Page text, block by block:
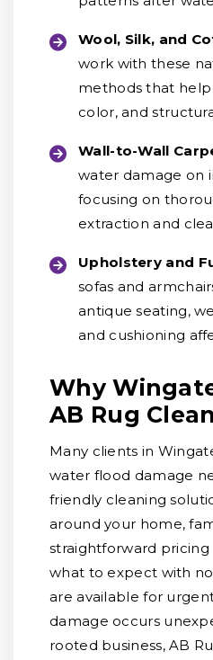
Wool, Silk, and
work with these
methods that
color, and
Wall-to-Wall
water damage on
focusing on
extraction and
Upholstery and
sofas and
antique seating,
and cushioning
Why
AB Rug
Many clients in
water flood damage
friendly cleaning
around your home,
straightforward
what to expect with
are available for
damage occurs
rooted business, AB